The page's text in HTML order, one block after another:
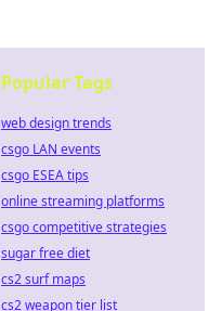
Popular Tags
web design trends
csgo LAN events
csgo ESEA tips
online streaming platforms
csgo competitive strategies
sugar free diet
cs2 surf maps
cs2 weapon tier list